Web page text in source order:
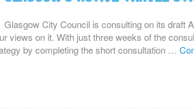
Glasgow City Council is consulting on its draft
views on it. With just three weeks of the
by completing the short consultation …